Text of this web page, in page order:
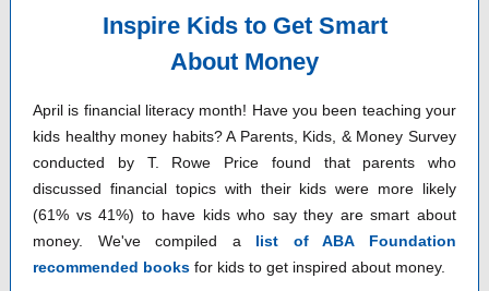
Inspire Kids to Get Smart
About Money
April is financial literacy month! Have you been teaching your
kids healthy money habits? A Parents, Kids, & Money Survey
conducted by T. Rowe Price found that parents who
discussed financial topics with their kids were more likely
(61% vs 41%) to have kids who say they are smart about
money. We've compiled a list of ABA Foundation
recommended books for kids to get inspired about money.